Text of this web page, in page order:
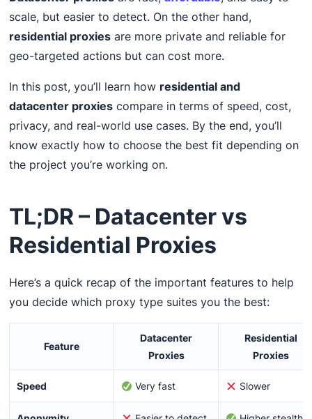
scale, but easier to detect. On the other hand,
residential proxies are more private and reliable for
geo-targeted actions but can cost more.
In this post, you’ll learn how residential and
datacenter proxies compare in terms of speed, cost,
privacy, and real-world use cases. By the end, you’ll
know exactly how to choose the best fit depending on
the project you’re working on.
TL;DR – Datacenter vs
Residential Proxies
Here’s a quick recap of the important features to help
you decide which proxy type suites you the best:
Feature
Datacenter
Proxies
Residential
Proxies
Speed Very fast Slower